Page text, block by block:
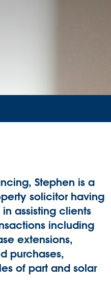
Stephen is a
solicitor having
assisting clients
including
extensions,
purchases,
of part and solar